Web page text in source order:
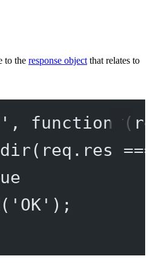
to the response object that relates to
, function (
dir(req.res
( 'OK' );